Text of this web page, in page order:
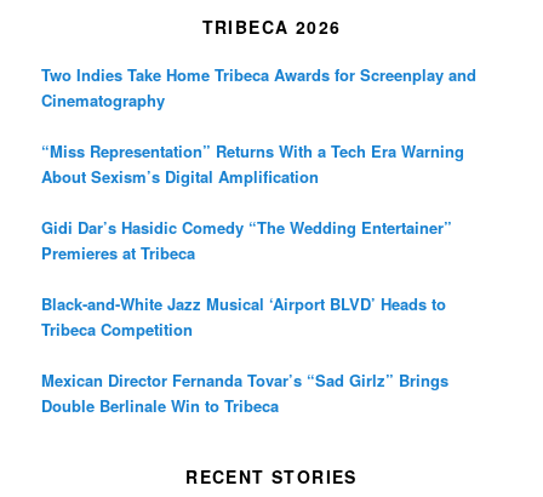
TRIBECA 2026
Two Indies Take Home Tribeca Awards for Screenplay and
Cinematography
“Miss Representation” Returns With a Tech Era Warning
About Sexism’s Digital Amplification
Gidi Dar’s Hasidic Comedy “The Wedding Entertainer”
Premieres at Tribeca
Black-and-White Jazz Musical ‘Airport BLVD’ Heads to
Tribeca Competition
Mexican Director Fernanda Tovar’s “Sad Girlz” Brings
Double Berlinale Win to Tribeca
RECENT STORIES